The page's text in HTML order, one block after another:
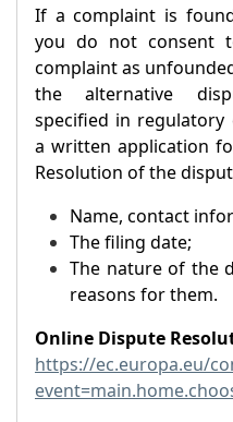
If a complaint is
you do not consent
complaint as
the alternative
specified in
a written application
Resolution of the
Name, contact
The filing date;
The nature of the
reasons for them.
Online Dispute
https://ec.europa.eu/